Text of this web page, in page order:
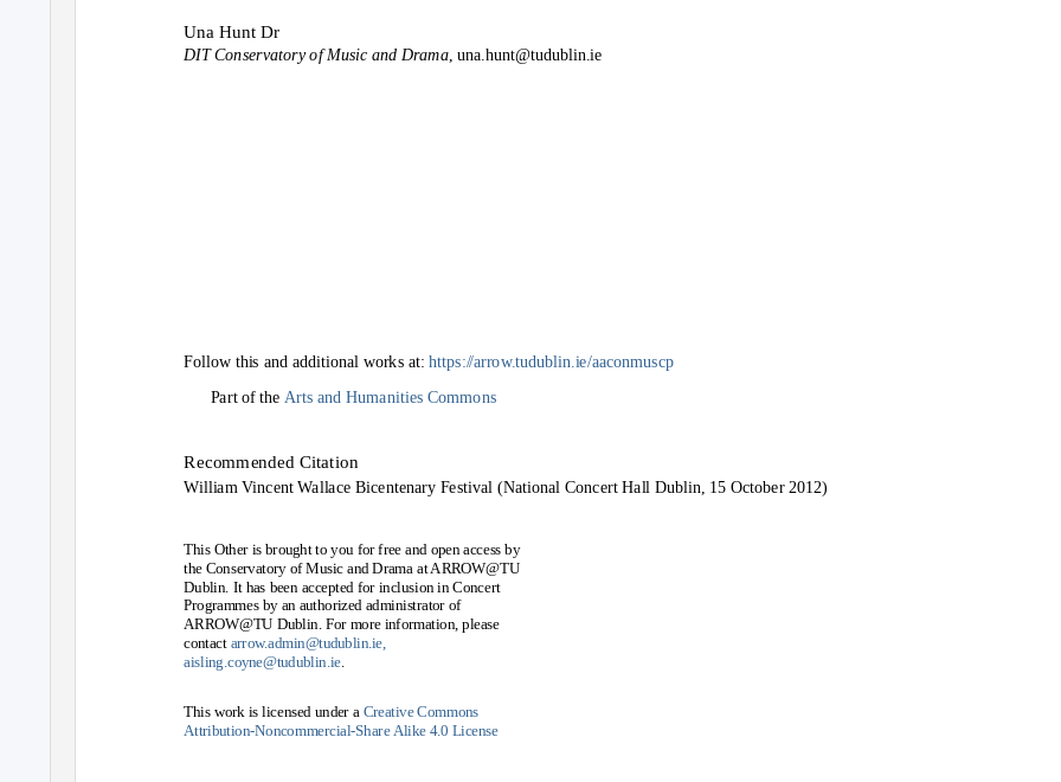
Una Hunt Dr
DIT Conservatory of Music and Drama, una.hunt@tudublin.ie
Follow this and additional works at:https://arrow.tudublin.ie/aaconmuscp
Part of the Arts and Humanities Commons
Recommended Citation
William Vincent Wallace Bicentenary Festival (National Concert Hall Dublin, 15 October 2012)
This Other is brought to you for free and open access by
the Conservatory of Music and Drama at ARROW@TU
Dublin. It has been accepted for inclusion in Concert
Programmes by an authorized administrator of
ARROW@TU Dublin. For more information, please
contact arrow.admin@tudublin.ie,
aisling.coyne@tudublin.ie.
This work is licensed under a Creative Commons
Attribution-Noncommercial-Share Alike 4.0 License